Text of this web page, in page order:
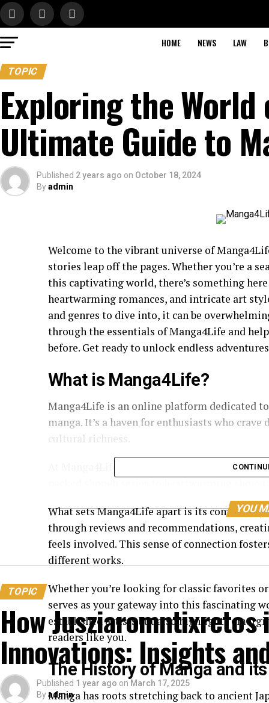
HOME NEWS LAW
TOPIC
Exploring the
Ultimate Guide to
Published 2 years ago on October 18, 2024
Byadmin
Welcome to the vibrant universe of
stories leap off the pages. Whether you’re a
this captivating world, there’s something
heartwarming romances, and intricate art
and genres to dive into, it can be
through the essentials of Manga4Life and
before. Get ready to unlock endless
What is Manga4Life?
Manga4Life is an online platform dedicated
manga. It’s a haven for enthusiasts who
cultural richness.
At Manga4Life, you can find a vast
What sets Manga4Life apart is its
through reviews and recommendations,
feels involved. This sense of connection
different works.
Whether you’re looking for classic favorites
serves as your gateway into this fascinating
established artists but also highlights
readers like you.
The History of Manga and
Manga has roots stretching back to ancient
YOU
TOPIC
How Jusziaromntixretos
Innovations: Insights
Published 1 year ago on March 17, 2025
Byadmin